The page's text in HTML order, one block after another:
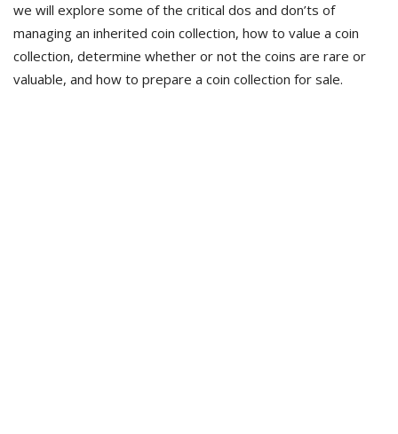
we will explore some of the critical dos and don’ts of
managing an inherited coin collection, how to value a coin
collection, determine whether or not the coins are rare or
valuable, and how to prepare a coin collection for sale.